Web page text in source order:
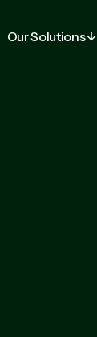
Our Solutions